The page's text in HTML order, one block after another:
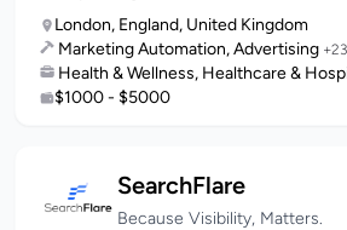
London, England, United Kingdom
Marketing Automation, Advertising +23
Health & Wellness, Healthcare &
$1000 - $5000
SearchFlare
Because Visibility, Matters.